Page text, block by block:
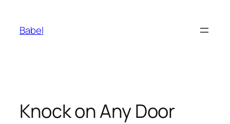
content
Babel
Knock on Any Door